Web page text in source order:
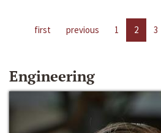
first previous 1 2 3
Engineering